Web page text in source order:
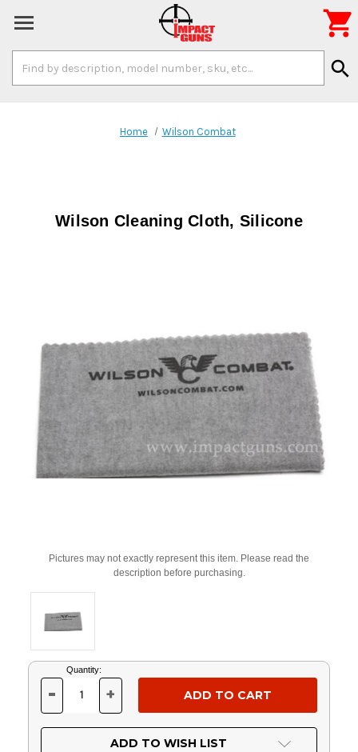
Keyword:
search

Home Wilson Combat
Wilson Cleaning Cloth, Silicone
Pictures may not exactly represent this item. Please read the
description before purchasing.
Current
Stock:
Quantity:
DECREASE
OF
UNDEFINED
- INCREASE
OF
UNDEFINED
+
ADD TO WISH LIST